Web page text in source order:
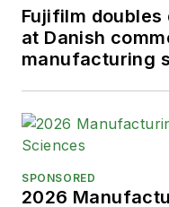
Fujifilm
at Danish
manufacturing
SPONSORED
2026